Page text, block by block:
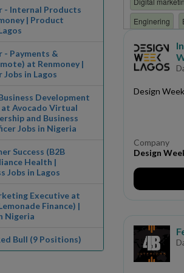
- Internal Products
| Product
- Payments &
at Renmoney |
in Lagos
Development
Avocado Virtual
and Business
Jobs in Nigeria
Success (B2B
Health |
Jobs in Lagos
Executive at
Finance) |
Nigeria
Bull (9 Positions)
Enginering
Finance/
HR
Human
Manufacturing
Paramilitary
Production
Design
Company
Design